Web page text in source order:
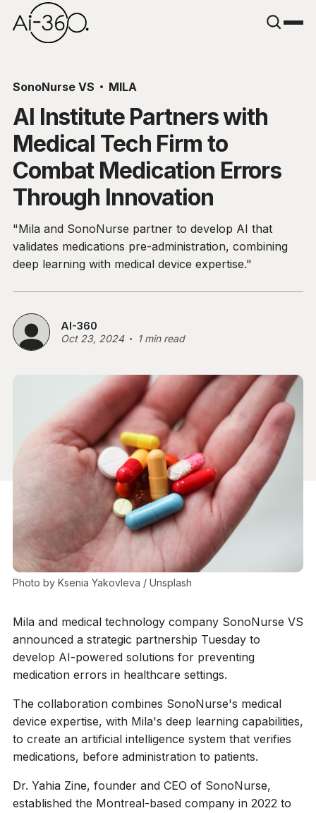
SonoNurse VS MILA
AI Institute Partners with
Medical Tech Firm to
Combat Medication Errors
Through Innovation
"Mila and SonoNurse partner to develop AI that
validates medications pre-administration, combining
deep learning with medical device expertise."
AI-360
Oct 23, 2024 1 min read
Photo by Ksenia Yakovleva / Unsplash
Mila and medical technology company SonoNurse VS
announced a strategic partnership Tuesday to
develop AI-powered solutions for preventing
medication errors in healthcare settings.
The collaboration combines SonoNurse's medical
device expertise, with Mila's deep learning capabilities,
to create an artificial intelligence system that verifies
medications, before administration to patients.
Dr. Yahia Zine, founder and CEO of SonoNurse,
established the Montreal-based company in 2022 to